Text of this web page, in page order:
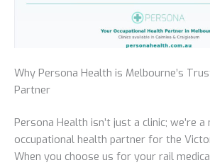
Why Persona Health is Melbourne’s
Partner
Persona Health isn’t just a clinic; we’re a
occupational health partner for the
When you choose us for your rail